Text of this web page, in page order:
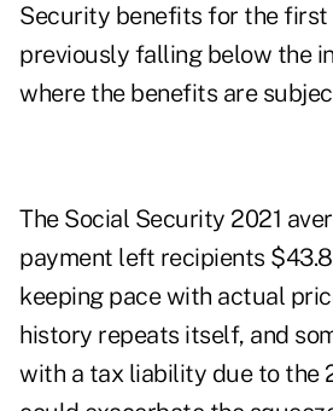
Security benefits for the first
previously falling below the
where the benefits are
The Social Security 2021
payment left recipients
keeping pace with actual
history repeats itself, and
with a tax liability due to the